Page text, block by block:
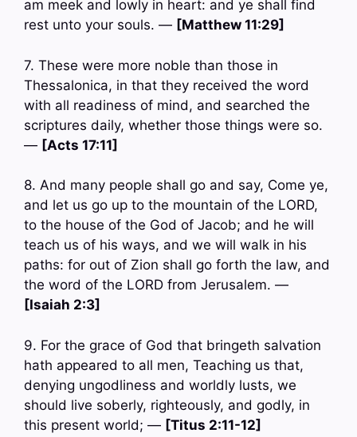
am meek and lowly in heart: and ye shall find
rest unto your souls. — [Matthew 11:29]
7. These were more noble than those in
Thessalonica, in that they received the word
with all readiness of mind, and searched the
scriptures daily, whether those things were so.
— [Acts 17:11]
8. And many people shall go and say, Come ye,
and let us go up to the mountain of the LORD,
to the house of the God of Jacob; and he will
teach us of his ways, and we will walk in his
paths: for out of Zion shall go forth the law, and
the word of the LORD from Jerusalem. —
[Isaiah 2:3]
9. For the grace of God that bringeth salvation
hath appeared to all men, Teaching us that,
denying ungodliness and worldly lusts, we
should live soberly, righteously, and godly, in
this present world; — [Titus 2:11-12]